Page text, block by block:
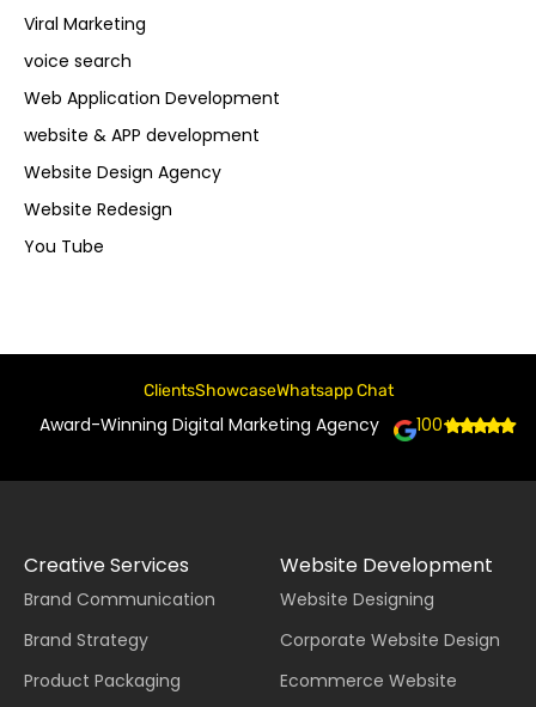
Viral Marketing
voice search
Web Application Development
website & APP development
Website Design Agency
Website Redesign
You Tube
ClientsShowcaseWhatsapp Chat
Award-Winning Digital Marketing Agency 100+
Creative Services
Brand Communication
Brand Strategy
Product Packaging
Website Development
Website Designing
Corporate Website Design
Ecommerce Website